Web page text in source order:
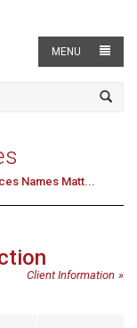
MENU
Names Matt...
Client Information